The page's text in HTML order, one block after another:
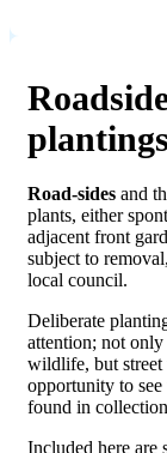
Road-sides and
plants, either
adjacent front
subject to
local council.
Deliberate
attention; not
wildlife, but street
opportunity to
found in
Included here are